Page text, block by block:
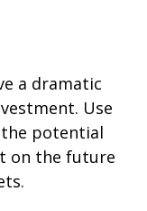
a dramatic
Use
potential
on the future